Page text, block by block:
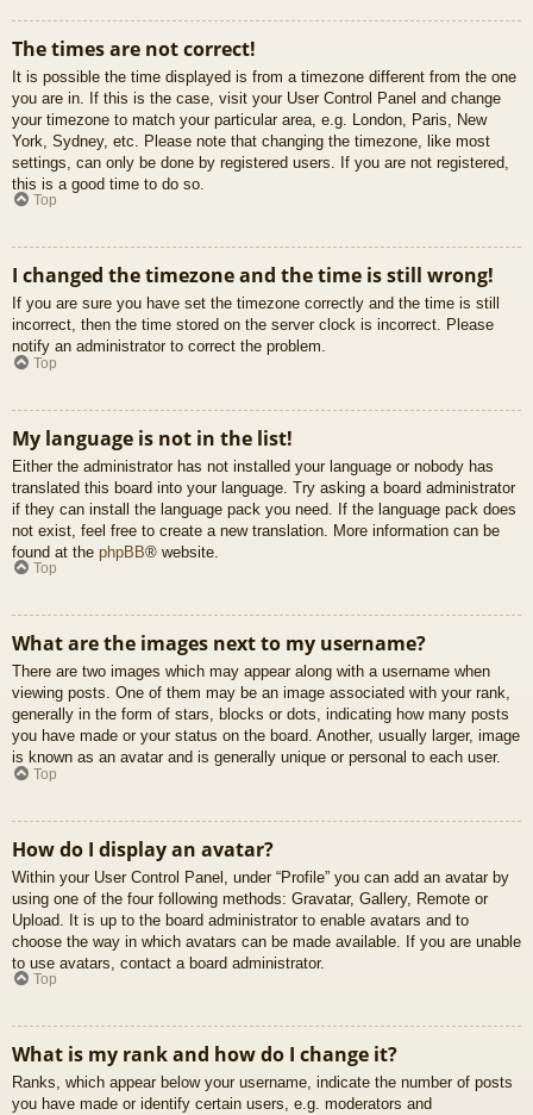
The times are not correct!
It is possible the time displayed is from a timezone different from the one
you are in. If this is the case, visit your User Control Panel and change
your timezone to match your particular area, e.g. London, Paris, New
York, Sydney, etc. Please note that changing the timezone, like most
settings, can only be done by registered users. If you are not registered,
this is a good time to do so.
Top
I changed the timezone and the time is still wrong!
If you are sure you have set the timezone correctly and the time is still
incorrect, then the time stored on the server clock is incorrect. Please
notify an administrator to correct the problem.
Top
My language is not in the list!
Either the administrator has not installed your language or nobody has
translated this board into your language. Try asking a board administrator
if they can install the language pack you need. If the language pack does
not exist, feel free to create a new translation. More information can be
found at the phpBB® website.
Top
What are the images next to my username?
There are two images which may appear along with a username when
viewing posts. One of them may be an image associated with your rank,
generally in the form of stars, blocks or dots, indicating how many posts
you have made or your status on the board. Another, usually larger, image
is known as an avatar and is generally unique or personal to each user.
Top
How do I display an avatar?
Within your User Control Panel, under “Profile” you can add an avatar by
using one of the four following methods: Gravatar, Gallery, Remote or
Upload. It is up to the board administrator to enable avatars and to
choose the way in which avatars can be made available. If you are unable
to use avatars, contact a board administrator.
Top
What is my rank and how do I change it?
Ranks, which appear below your username, indicate the number of posts
you have made or identify certain users, e.g. moderators and